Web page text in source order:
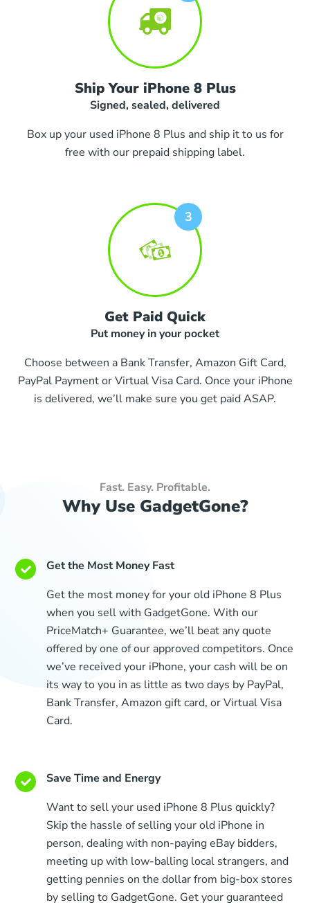
Ship Your iPhone 8 Plus
Signed, sealed, delivered
Box up your used iPhone 8 Plus and ship it to us for
free with our prepaid shipping label.
Get Paid Quick
Put money in your pocket
Choose between a Bank Transfer, Amazon Gift Card,
PayPal Payment or Virtual Visa Card. Once your iPhone
is delivered, we’ll make sure you get paid ASAP.
Fast. Easy. Profitable.
Why Use GadgetGone?
Get the Most Money Fast
Get the most money for your old iPhone 8 Plus
when you sell with GadgetGone. With our
PriceMatch+ Guarantee, we’ll beat any quote
offered by one of our approved competitors. Once
we’ve received your iPhone, your cash will be on
its way to you in as little as two days by PayPal,
Bank Transfer, Amazon gift card, or Virtual Visa
Card.
Save Time and Energy
Want to sell your used iPhone 8 Plus quickly?
Skip the hassle of selling your old iPhone in
person, dealing with non-paying eBay bidders,
meeting up with low-balling local strangers, and
getting pennies on the dollar from big-box stores
by selling to GadgetGone. Get your guaranteed